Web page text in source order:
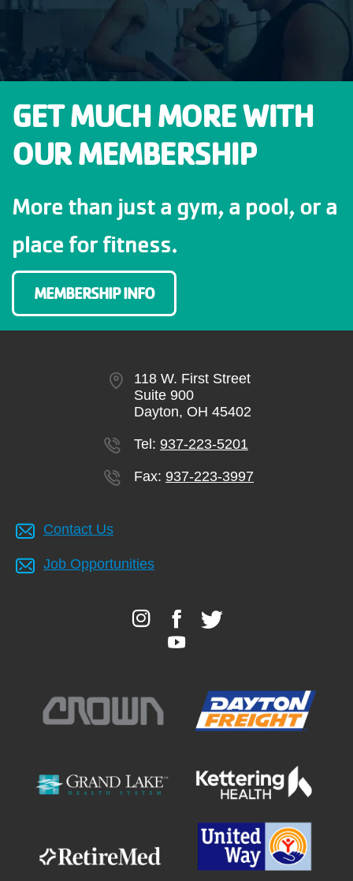
GET MUCH MORE WITH
OUR MEMBERSHIP
More than just a gym, a pool, or a
place for fitness.
MEMBERSHIP INFO
118 W. First Street
Suite 900
Dayton, OH 45402
Tel: 937-223-5201
Fax: 937-223-3997
Contact Us
Job Opportunities